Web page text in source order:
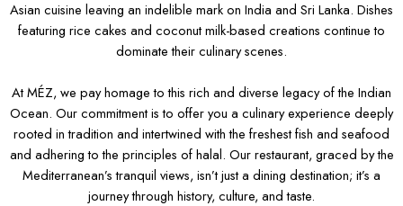
Asian cuisine leaving an indelible mark on India and Sri Lanka. Dishes
featuring rice cakes and coconut milk-based creations continue to
dominate their culinary scenes.
At MÉZ, we pay homage to this rich and diverse legacy of the Indian
Ocean. Our commitment is to offer you a culinary experience deeply
rooted in tradition and intertwined with the freshest fish and seafood
and adhering to the principles of halal. Our restaurant, graced by the
Mediterranean’s tranquil views, isn’t just a dining destination; it’s a
journey through history, culture, and taste.